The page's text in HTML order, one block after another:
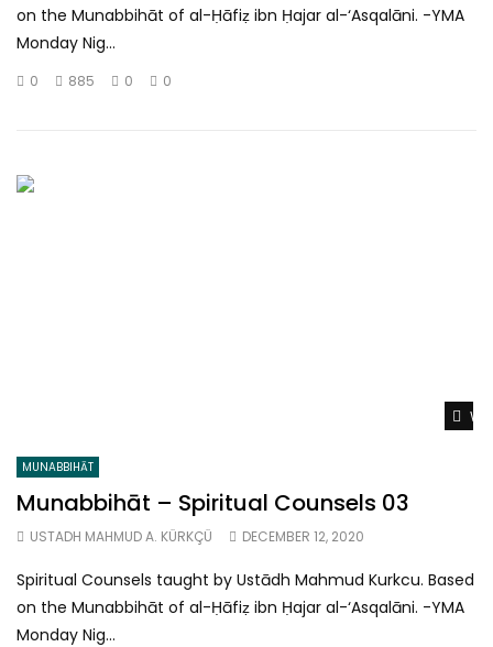
on the Munabbihāt of al-Ḥāfiẓ ibn Ḥajar al-‘Asqalāni. -YMA
Monday Nig...
0 885 0 0
MUNABBIHĀT
Munabbihāt – Spiritual Counsels 03
USTADH MAHMUD A. KÜRKÇÜ DECEMBER 12, 2020
Spiritual Counsels taught by Ustādh Mahmud Kurkcu. Based
on the Munabbihāt of al-Ḥāfiẓ ibn Ḥajar al-‘Asqalāni. -YMA
Monday Nig...